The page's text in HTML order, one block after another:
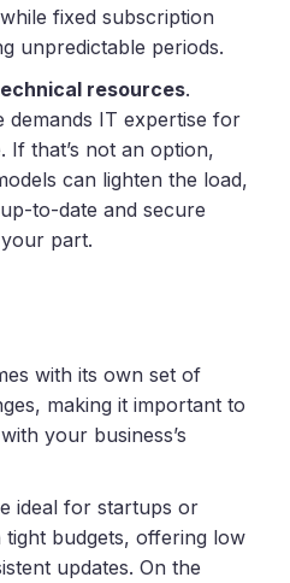
fixed subscription
unpredictable periods.
resources.
demands IT expertise for
If that’s not an option,
can lighten the load,
to-date and secure
part.
with its own set of
making it important to
your business’s
ideal for startups or
budgets, offering low
updates. On the